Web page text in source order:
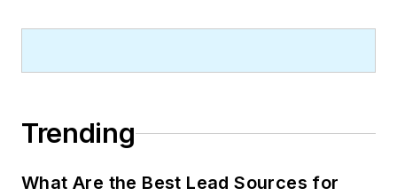
Trending
What Are the Best Lead Sources for